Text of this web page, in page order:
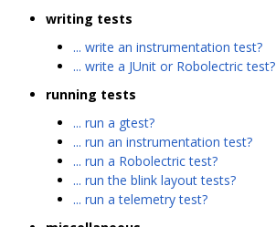
writing tests
... write an instrumentation test?
... write a JUnit or Robolectric test?
running tests
... run a gtest?
... run an instrumentation test?
... run a Robolectric test?
... run the blink layout tests?
... run a telemetry test?